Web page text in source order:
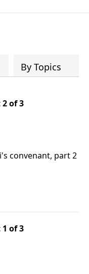
By Topics
of 3
convenant, part 2
of 3